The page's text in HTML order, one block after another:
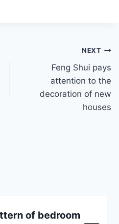
NEXT
Feng Shui pays
attention to the
decoration of new
houses
of bedroom